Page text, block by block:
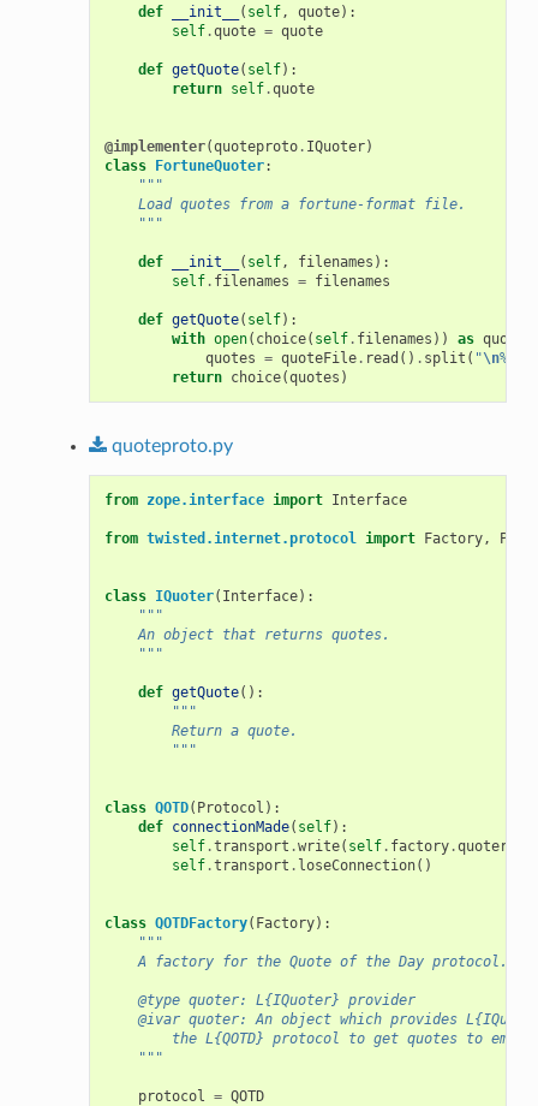
def __init__ ( self, quote):
self.quote = quote
def getQuote( self):
return self.quote
@implementer(quoteproto. IQuoter)
class FortuneQuoter:
"""
    Load quotes from a fortune-format file.
    """
def __init__ ( self, filenames ):
self. filenames = filenames
def getQuote( self):
with open( choice( self. filenames )) as
quotes = quoteFile. read () . split ( "\n%
return choice(quotes )
quoteproto.py
from zope.interface import Interface
from twisted.internet.protocol import Factory,
class IQuoter( Interface):
"""
    An object that returns quotes.
    """
def getQuote():
"""
        Return a quote.
        """
class QOTD( Protocol ):
def connectionMade( self):
self.transport .write( self. factory.quoter
self.transport . loseConnection()
class QOTDFactory( Factory):
"""
    A factory for the Quote of the Day protocol.
    @type quoter: L{IQuoter} provider
@ivar quoter: An object which provides
        the L{QOTD} protocol to get quotes to emit.
    """
protocol = QOTD